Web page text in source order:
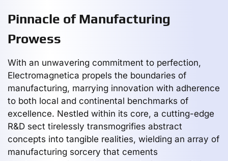
Pinnacle of Manufacturing
Prowess
With an unwavering commitment to perfection,
Electromagnetica propels the boundaries of
manufacturing, marrying innovation with adherence
to both local and continental benchmarks of
excellence. Nestled within its core, a cutting-edge
R&D sect tirelessly transmogrifies abstract
concepts into tangible realities, wielding an array of
manufacturing sorcery that cements